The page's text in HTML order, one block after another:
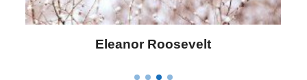
Letitia Elizabeth Landon